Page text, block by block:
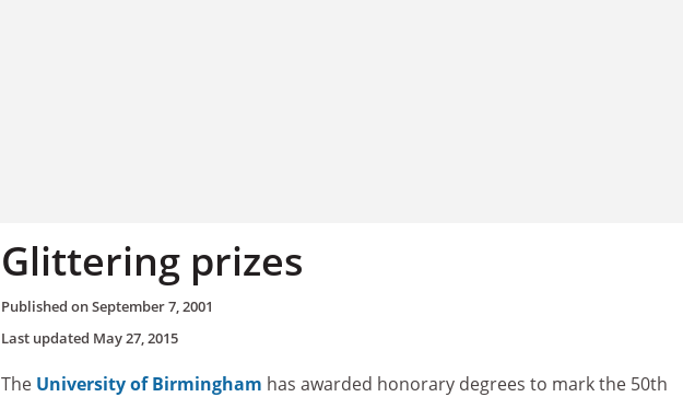
Glittering prizes
Published onSeptember 7, 2001
Last updated May 27, 2015
The University of Birmingham has awarded honorary degrees to mark the 50th